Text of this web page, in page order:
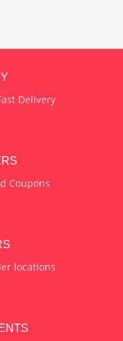
Delivery
Coupons
locations